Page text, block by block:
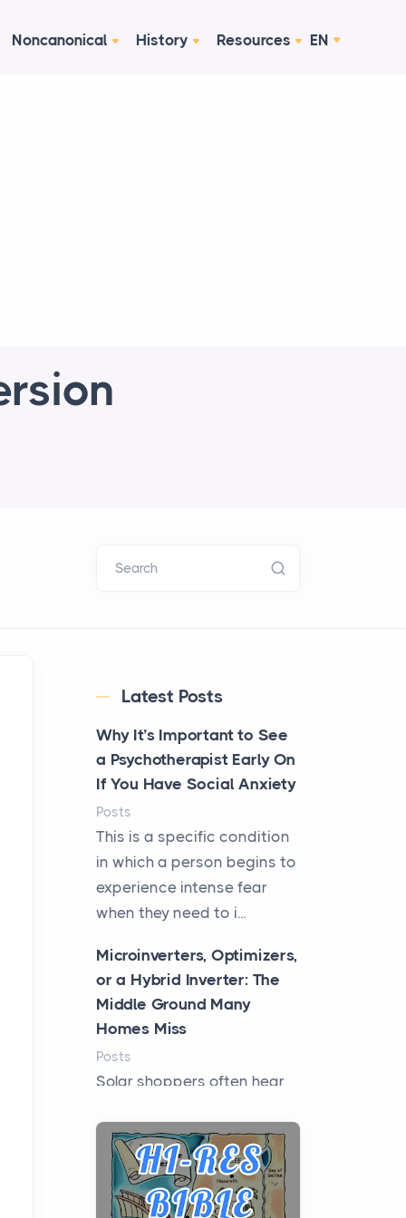
Noncanonical History Resources EN
Search
Latest Posts
Why It’s Important to See
a Psychotherapist Early On
If You Have Social Anxiety
Posts
This is a specific condition
in which a person begins to
experience intense fear
when they need to i...
Microinverters, Optimizers,
or a Hybrid Inverter: The
Middle Ground Many
Homes Miss
Posts
Solar shoppers often hear
camps: microinverters for
panel-level control, st...
Where Kelly White